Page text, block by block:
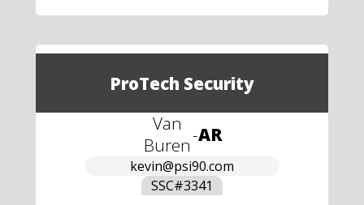
ProTech Security
Van
Buren-AR
kevin@psi90.com
SSC#3341